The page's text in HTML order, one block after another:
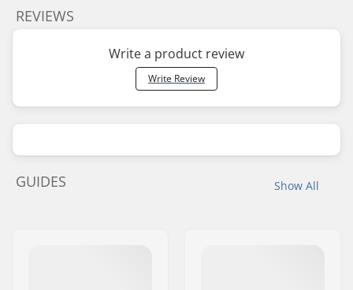
REVIEWS
Write a product review
Write Review
Show All
GUIDES